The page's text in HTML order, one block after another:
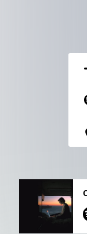
Vinyl and merch
music and